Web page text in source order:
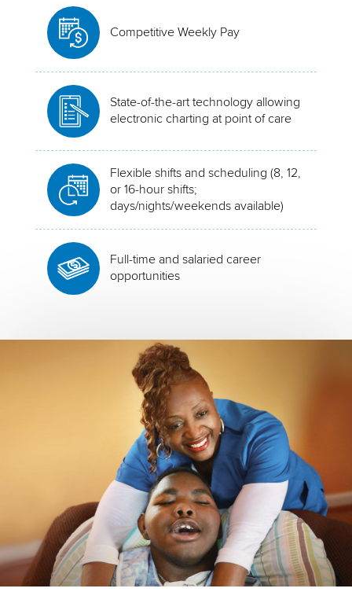
Competitive Weekly Pay
State-of-the-art technology allowing
electronic charting at point of care
Flexible shifts and scheduling (8, 12,
or 16-hour shifts;
days/nights/weekends available)
Full-time and salaried career
opportunities